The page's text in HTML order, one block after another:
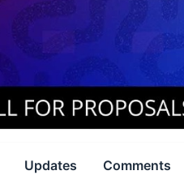
Updates Comments